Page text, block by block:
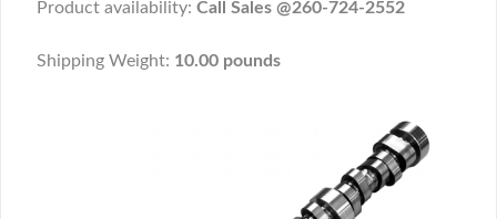
Product availability: Call Sales @260-724-2552
Shipping Weight: 10.00 pounds